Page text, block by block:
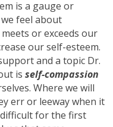
is a gauge or
feel about
or exceeds our
our self-esteem.
and a topic Dr.
isself-compassion
Where we will
err or leeway when it
for the first